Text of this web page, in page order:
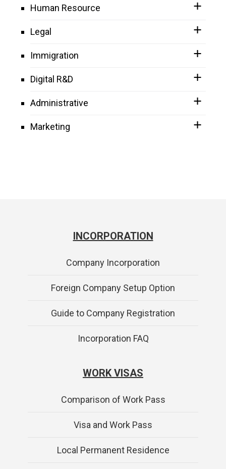
Human Resource
Legal
Immigration
Digital R&D
Administrative
Marketing
INCORPORATION
Company Incorporation
Foreign Company Setup Option
Guide to Company Registration
Incorporation FAQ
WORK VISAS
Comparison of Work Pass
Visa and Work Pass
Local Permanent Residence